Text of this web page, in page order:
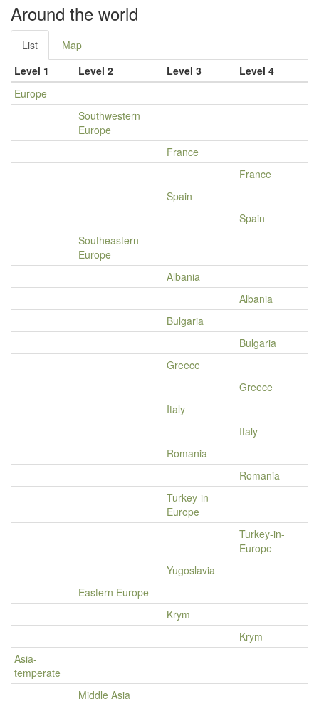
Around the world
List
Map
Level 1
Level 2 Level 3
Level 4
Europe
Southwestern
Europe
France
France
Spain
Spain
Southeastern
Europe
Albania
Albania
Bulgaria
Bulgaria
Greece
Greece
Italy
Italy
Romania
Romania
Turkey-in-
Europe
Turkey-in-
Europe
Yugoslavia
Eastern Europe
Krym
Krym
Asia-
temperate
Middle Asia